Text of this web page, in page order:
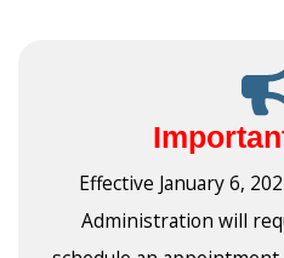
Effective January 6,
Administration will